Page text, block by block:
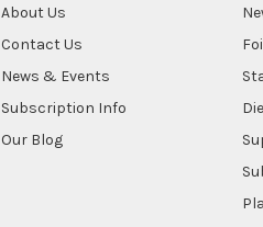
About Us
Contact Us
News & Events
Subscription Info
Our Blog